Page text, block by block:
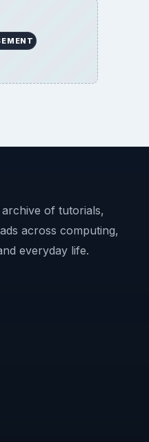
of tutorials,
across computing,
everyday life.